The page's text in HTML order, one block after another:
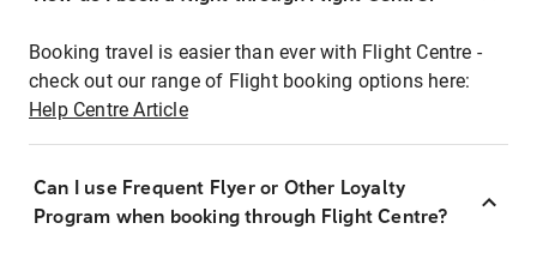
Booking travel is easier than ever with Flight Centre -
check out our range of Flight booking options here:
Help Centre Article
Can I use Frequent Flyer or Other Loyalty
Program when booking through Flight Centre?